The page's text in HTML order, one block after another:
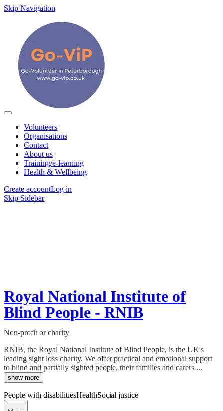
Skip Navigation
Volunteers
Organisations
Contact
About us
Training/e-learning
Health & Wellbeing
Create accountLog in
Skip Sidebar
Royal National Institute of
Blind People - RNIB
Non-profit or charity
RNIB, the Royal National Institute of Blind People, is the UK's
leading sight loss charity. We offer practical and emotional support
to blind and partially sighted people, their families and carers ...
show more
People with disabilitiesHealthSocial justice